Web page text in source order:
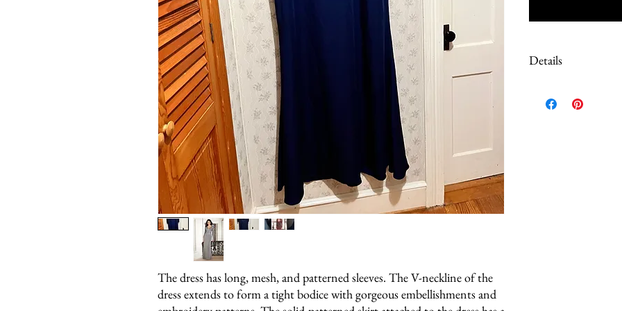
The dress has long, mesh, and patterned sleeves. The V-neckline of the
dress extends to form a tight bodice with gorgeous embellishments and
Details
dresses are either